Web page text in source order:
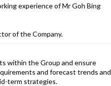
experience of Mr Goh Bing
of the Company.
within the Group and ensure
and forecast trends and
term strategies.